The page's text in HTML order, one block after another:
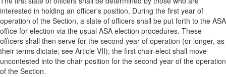
interested in holding an officer's position. During the first year of
operation of the Section, a slate of officers shall be put forth to the ASA
office for election via the usual ASA election procedures. These
officers shall then serve for the second year of operation (or longer, as
their terms dictate; see Article VII); the first chair-elect shall move
uncontested into the chair position for the second year of the operation
of the Section.